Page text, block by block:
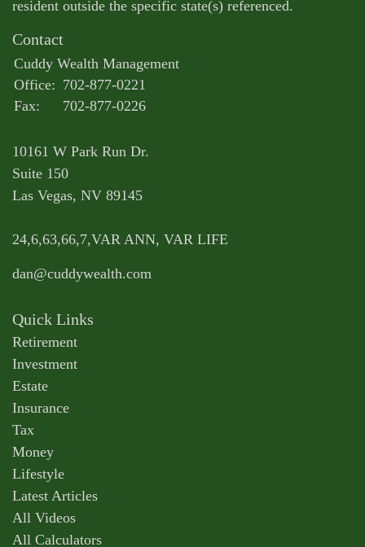
resident outside the specific state(s) referenced.
Contact
Cuddy Wealth Management
Office: 702-877-0221
Fax:
702-877-0226
10161 W Park Run Dr.
Suite 150
Las Vegas, NV 89145
24,6,63,66,7,VAR ANN, VAR LIFE
dan@cuddywealth.com
Quick Links
Retirement
Investment
Estate
Insurance
Tax
Money
Lifestyle
Latest Articles
All Videos
All Calculators